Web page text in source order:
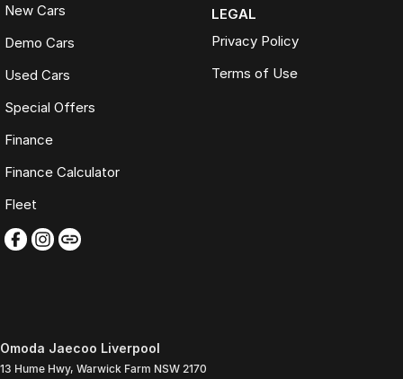
New Cars
Demo Cars
Used Cars
Special Offers
Finance
Finance Calculator
Fleet
LEGAL
Privacy Policy
Terms of Use
Omoda Jaecoo Liverpool
13 Hume Hwy, Warwick Farm NSW 2170